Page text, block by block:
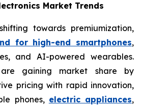
Market Trends
towards premiumization,
for high-end smartphones,
and AI-powered wearables.
are gaining market share by
pricing with rapid innovation,
phones, electric appliances,